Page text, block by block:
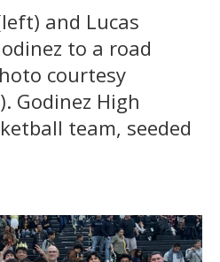
and Lucas
to a road
courtesy
Godinez High
team, seeded